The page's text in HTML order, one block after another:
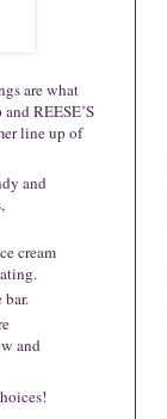
are what
REESE’S
line up of
and
cream
and